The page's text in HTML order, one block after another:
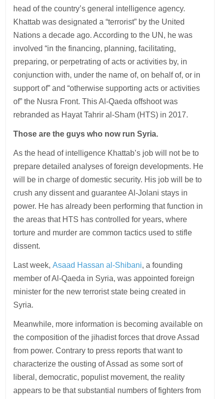
head of the country’s general intelligence agency.
Khattab was designated a “terrorist” by the United
Nations a decade ago. According to the UN, he was
involved “in the financing, planning, facilitating,
preparing, or perpetrating of acts or activities by, in
conjunction with, under the name of, on behalf of, or in
support of” and “otherwise supporting acts or activities
of” the Nusra Front. This Al-Qaeda offshoot was
rebranded as Hayat Tahrir al-Sham (HTS) in 2017.
Those are the guys who now run Syria.
As the head of intelligence Khattab’s job will not be to
prepare detailed analyses of foreign developments. He
will be in charge of domestic security. His job will be to
crush any dissent and guarantee Al-Jolani stays in
power. He has already been performing that function in
the areas that HTS has controlled for years, where
torture and murder are common tactics used to stifle
dissent.
Last week,Asaad Hassan al-Shibani, a founding
member of Al-Qaeda in Syria, was appointed foreign
minister for the new terrorist state being created in
Syria.
Meanwhile, more information is becoming available on
the composition of the jihadist forces that drove Assad
from power. Contrary to press reports that want to
characterize the ousting of Assad as some sort of
liberal, democratic, populist movement, the reality
appears to be that substantial numbers of fighters from